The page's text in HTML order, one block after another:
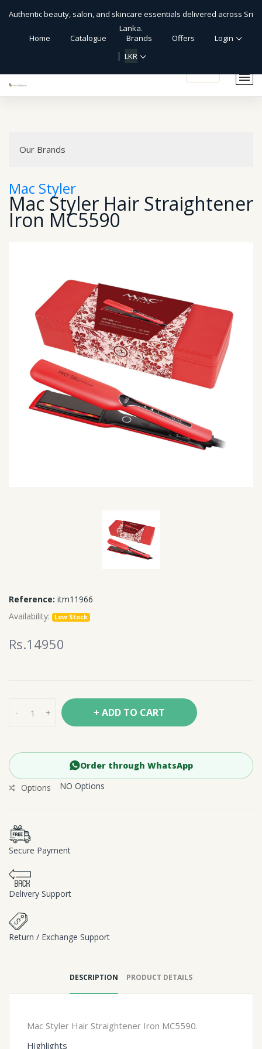
Authentic beauty, salon, and skincare essentials delivered across Sri
Lanka.
Home
Catalogue Brands Offers
Login
LKR
Our Brands
Mac Styler
Mac Styler Hair Straightener
Iron MC5590
Reference: itm11966
Availability:
Low Stock
Rs.14950
- + + ADD TO CART
Order through WhatsApp
Options
NO Options
Secure Payment
Delivery Support
Return / Exchange Support
DESCRIPTION PRODUCT DETAILS
Mac Styler Hair Straightener Iron MC5590.
Highlights